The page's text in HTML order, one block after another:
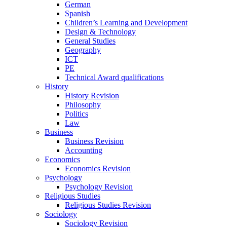
German
Spanish
Children’s Learning and Development
Design & Technology
General Studies
Geography
ICT
PE
Technical Award qualifications
History
History Revision
Philosophy
Politics
Law
Business
Business Revision
Accounting
Economics
Economics Revision
Psychology
Psychology Revision
Religious Studies
Religious Studies Revision
Sociology
Sociology Revision